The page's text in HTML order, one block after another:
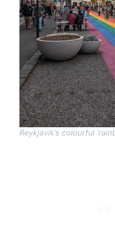
Reykjavik’s colourful